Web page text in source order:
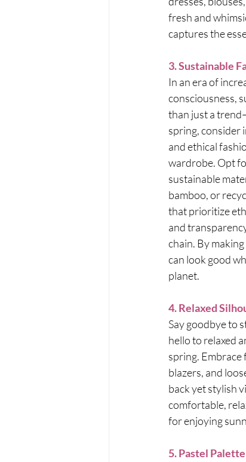
fresh and
captures the
3. Sustainable
In an era of
consciousness,
than just a
spring, consider
and ethical
wardrobe. Opt
sustainable
bamboo, or
that prioritize
and
chain. By
can look good
planet.
4. Relaxed
Say goodbye to
hello to relaxed
spring. Embrace
blazers, and
back yet stylish
comfortable,
for enjoying
5. Pastel